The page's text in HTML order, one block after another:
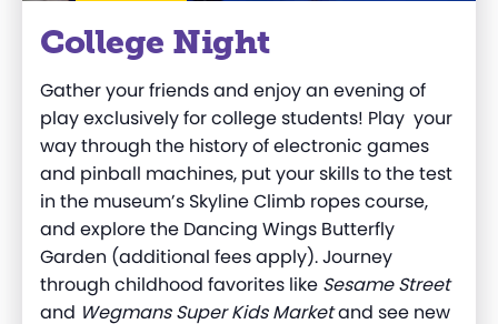
College Night
Gather your friends and enjoy an evening of
play exclusively for college students! Play your
way through the history of electronic games
and pinball machines, put your skills to the test
in the museum’s Skyline Climb ropes course,
and explore the Dancing Wings Butterfly
Garden (additional fees apply). Journey
through childhood favorites like Sesame Street
and Wegmans Super Kids Marketand see new